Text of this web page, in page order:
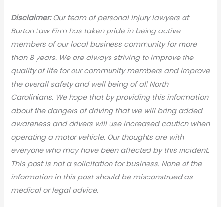
Disclaimer:Our team of personal injury lawyers at
Burton Law Firm has taken pride in being active
members of our local business community for more
than 8 years. We are always striving to improve the
quality of life for our community members and improve
the overall safety and well being of all North
Carolinians. We hope that by providing this information
about the dangers of driving that we will bring added
awareness and drivers will use increased caution when
operating a motor vehicle. Our thoughts are with
everyone who may have been affected by this incident.
This post is not a solicitation for business. None of the
information in this post should be misconstrued as
medical or legal advice.